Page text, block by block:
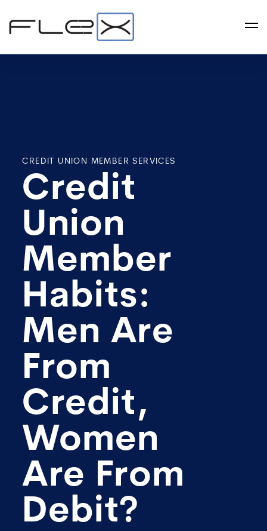
CREDIT UNION MEMBER SERVICES
Credit
Union
Member
Habits:
Men Are
From
Credit,
Women
Are From
Debit?